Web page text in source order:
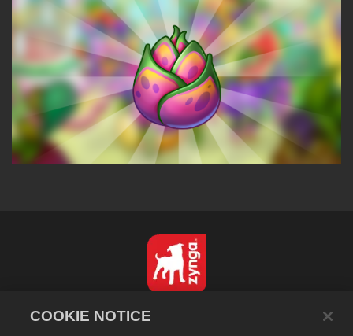
COOKIE NOTICE